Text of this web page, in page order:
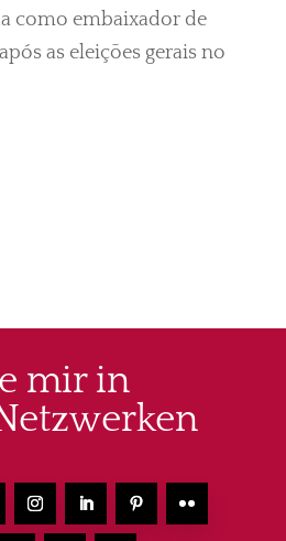
como embaixador de
as eleições gerais no
mir in